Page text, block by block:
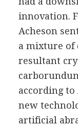
innovation.
Acheson
a mixture of
resultant
according to
new
artificial